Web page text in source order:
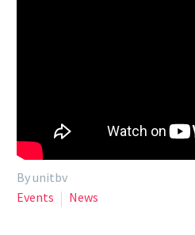
By unitbv
Events
News